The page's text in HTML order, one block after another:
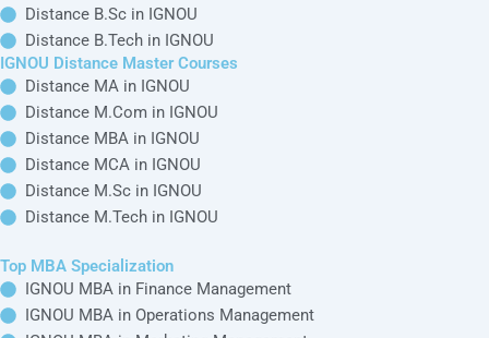
Distance B.Sc in IGNOU
Distance B.Tech in IGNOU
IGNOU Distance Master Courses
Distance MA in IGNOU
Distance M.Com in IGNOU
Distance MBA in IGNOU
Distance MCA in IGNOU
Distance M.Sc in IGNOU
Distance M.Tech in IGNOU
Top MBA Specialization
IGNOU MBA in Finance Management
IGNOU MBA in Operations Management